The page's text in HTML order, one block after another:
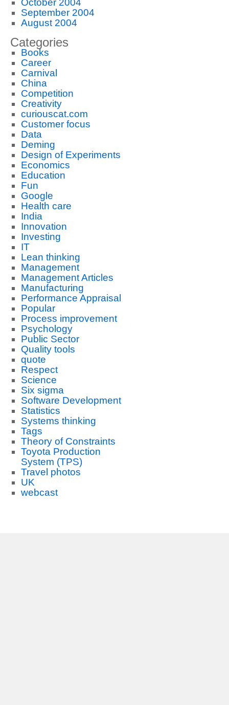
October 2004
September 2004
August 2004
Categories
Books
Career
Carnival
China
Competition
Creativity
curiouscat.com
Customer focus
Data
Deming
Design of Experiments
Economics
Education
Fun
Google
Health care
India
Innovation
Investing
IT
Lean thinking
Management
Management Articles
Manufacturing
Performance Appraisal
Popular
Process improvement
Psychology
Public Sector
Quality tools
quote
Respect
Science
Six sigma
Software Development
Statistics
Systems thinking
Tags
Theory of Constraints
Toyota Production
System (TPS)
Travel photos
UK
webcast